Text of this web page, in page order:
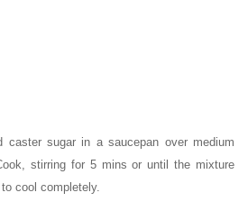
caster sugar in a saucepan over medium
stirring for 5 mins or until the mixture
cool completely.